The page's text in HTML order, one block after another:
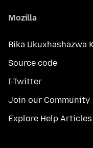
Mozilla
Bika Ukuxhashazwa
Source code
I-Twitter
Join our Community
Explore Help Articles